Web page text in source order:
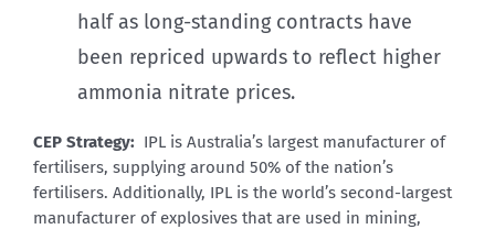
half as long-standing contracts have
been repriced upwards to reflect higher
ammonia nitrate prices.
CEP Strategy: IPL is Australia’s largest manufacturer of
fertilisers, supplying around 50% of the nation’s
fertilisers. Additionally, IPL is the world’s second-largest
manufacturer of explosives that are used in mining,